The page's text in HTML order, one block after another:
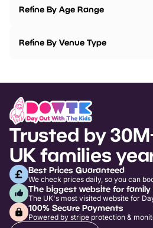
Refine By Age Range
Refine By Venue Type
Trusted by
UK families
Best Prices Guaranteed
We check prices daily, so you can
The biggest website for
The UK's most visited website for
100% Secure Payments
Powered by stripe protection &